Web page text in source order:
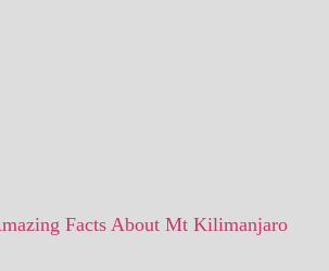
Facts About Mt Kilimanjaro